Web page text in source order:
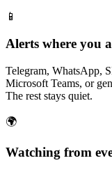
📱
Alerts where you
Telegram, WhatsApp,
Microsoft Teams, or
The rest stays quiet.
🌍
Watching from